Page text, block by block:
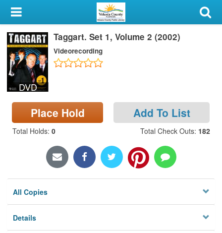
My Account
Library Card
Sign In
Search
Locations & Hours
Privacy
DVD
Taggart. Set 1, Volume 2 (2002)
Videorecording
Place Hold Add To List
Total Holds: 0 Total Check Outs: 182
All Copies
Details